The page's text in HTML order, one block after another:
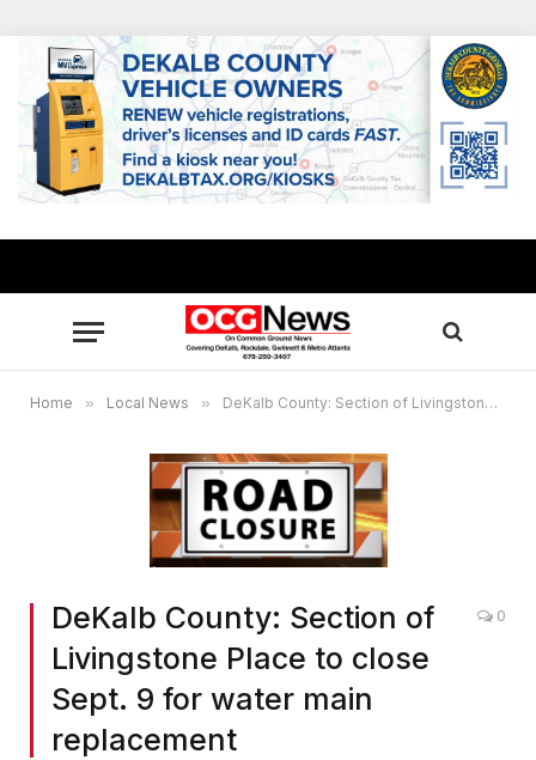
Home » Local News » DeKalb County: Section of Livingstone Place to close Sept. 9 for water main replacement
DeKalb County: Section of
Livingstone Place to close
Sept. 9 for water main
replacement
0